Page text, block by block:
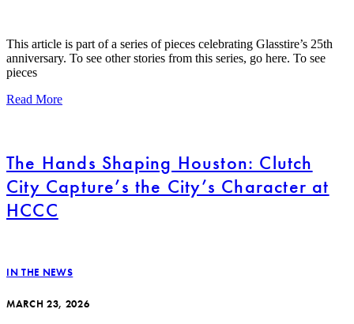
This article is part of a series of pieces celebrating Glasstire’s 25th
anniversary. To see other stories from this series, go here. To see
pieces
Read More
The Hands Shaping Houston: Clutch
City Capture’s the City’s Character at
HCCC
IN THE NEWS
MARCH 23, 2026